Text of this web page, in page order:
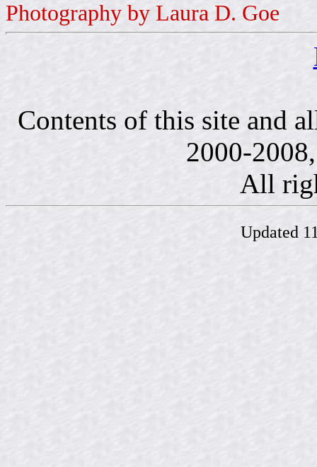
Photography by Laura D. Goe
Contents of this site and
2000-
All
Updated